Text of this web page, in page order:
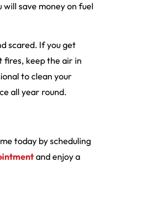
save money on fuel
scared. If you get
fires, keep the air in
to clean your
all year round.
today by scheduling
and enjoy a